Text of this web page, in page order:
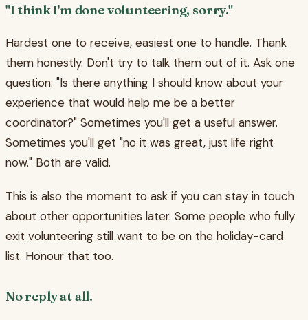
"I think I'm done volunteering, sorry."
Hardest one to receive, easiest one to handle. Thank
them honestly. Don't try to talk them out of it. Ask one
question: "Is there anything I should know about your
experience that would help me be a better
coordinator?" Sometimes you'll get a useful answer.
Sometimes you'll get "no it was great, just life right
now." Both are valid.
This is also the moment to ask if you can stay in touch
about other opportunities later. Some people who fully
exit volunteering still want to be on the holiday-card
list. Honour that too.
No reply at all.